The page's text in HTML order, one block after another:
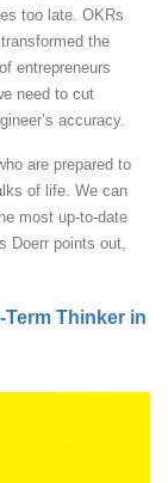
too late. OKRs
the
entrepreneurs
need to cut
accuracy.
are prepared to
of life. We can
most up-to-date
Doerr points out,
Thinker in